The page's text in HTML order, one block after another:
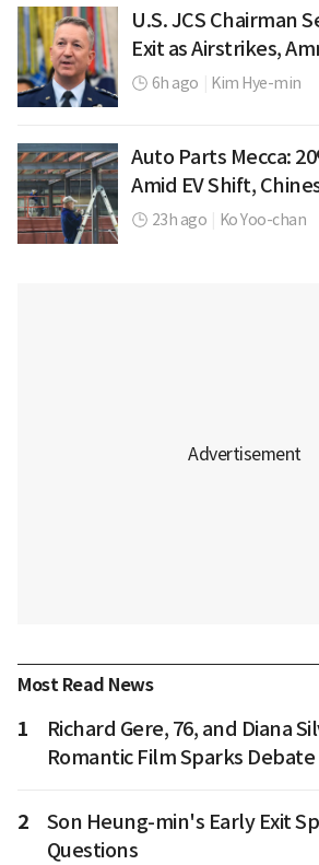
U.S. JCS Chairman
Exit as Airstrikes,
6h ago Kim Hye-min
Auto Parts Mecca:
Amid EV Shift,
23h ago Ko Yoo-chan
Most Read News
1
Richard Gere, 76, and Diana
Romantic Film Sparks Debate
2
Son Heung-min's Early Exit
Questions